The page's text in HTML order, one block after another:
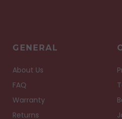
GENERAL
About Us
FAQ
Warranty
Returns